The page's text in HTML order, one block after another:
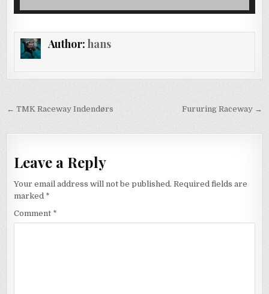
Author: hans
Post Fururing Raceway →
← TMK Raceway Indendørs
Leave a Reply
Your email address will not be published. Required fields are
marked *
Comment *